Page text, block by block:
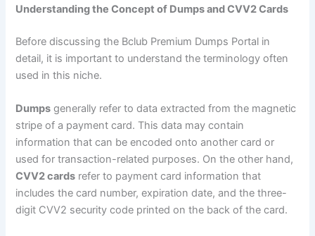
Understanding the Concept of Dumps and CVV2 Cards
Before discussing the Bclub Premium Dumps Portal in
detail, it is important to understand the terminology often
used in this niche.
Dumps generally refer to data extracted from the magnetic
stripe of a payment card. This data may contain
information that can be encoded onto another card or
used for transaction-related purposes. On the other hand,
CVV2 cards refer to payment card information that
includes the card number, expiration date, and the three-
digit CVV2 security code printed on the back of the card.